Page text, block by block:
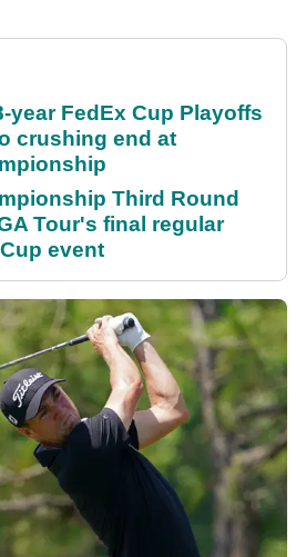
year FedEx Cup Playoffs
crushing end at
Third Round
Tour's final regular
event